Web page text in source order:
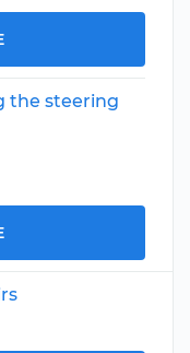
the steering